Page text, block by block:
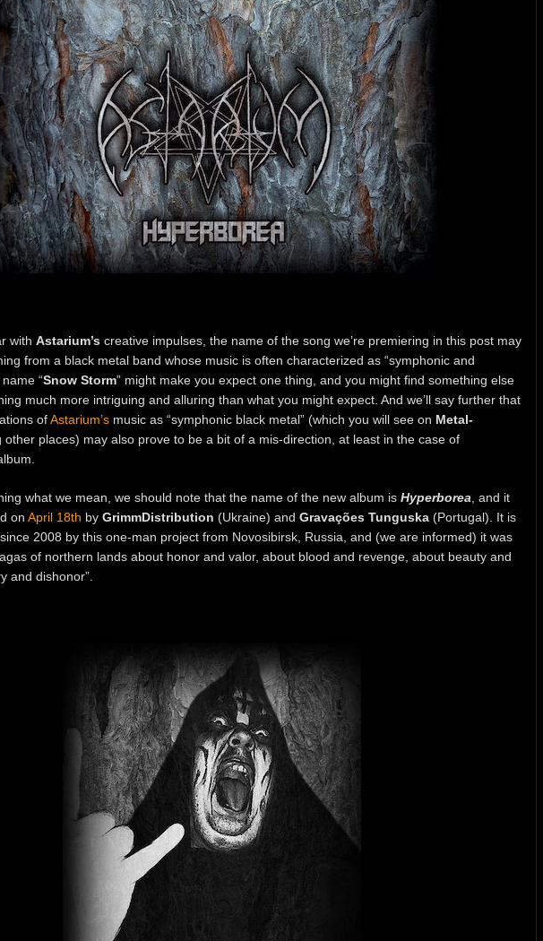
with Astarium’s creative impulses, the name of the song we’re premiering in this post may
from a black metal band whose music is often characterized as “symphonic and
“Snow Storm” might make you expect one thing, and you might find something else
much more intriguing and alluring than what you might expect. And we’ll say further that
ofAstarium’s music as “symphonic black metal” (which you will see on Metal-
other places) may also prove to be a bit of a mis-direction, at least in the case of
what we mean, we should note that the name of the new album is Hyperborea , and it
on April 18th by GrimmDistribution (Ukraine) and Gravações Tunguska (Portugal). It is
2008 by this one-man project from Novosibirsk, Russia, and (we are informed) it was
of northern lands about honor and valor, about blood and revenge, about beauty and
and dishonor”.